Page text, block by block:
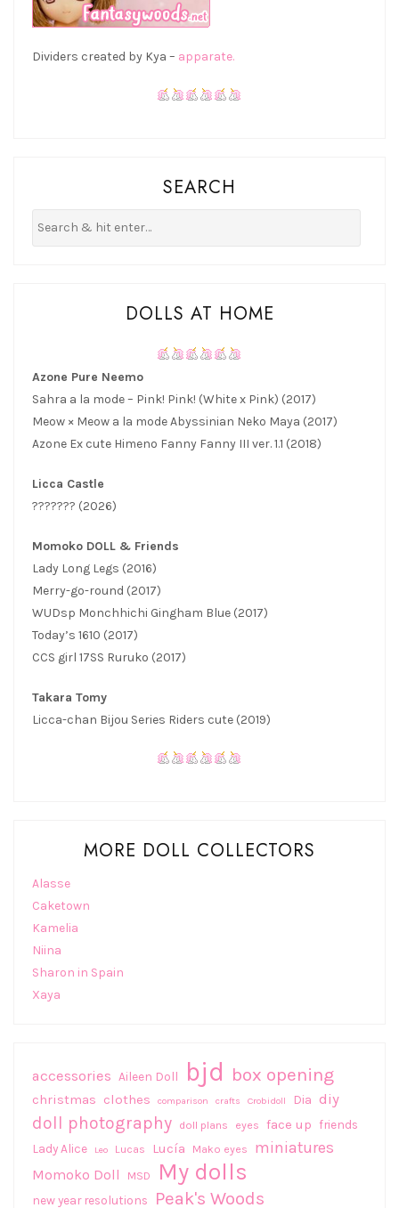
Dividers created by Kya – apparate.
SEARCH
DOLLS AT HOME
Azone Pure Neemo
Sahra a la mode – Pink! Pink! (White x Pink) (2017)
Meow × Meow a la mode Abyssinian Neko Maya (2017)
Azone Ex cute Himeno Fanny Fanny III ver. 1.1 (2018)
Licca Castle
??????? (2026)
Momoko DOLL & Friends
Lady Long Legs (2016)
Merry-go-round (2017)
WUDsp Monchhichi Gingham Blue (2017)
Today’s 1610 (2017)
CCS girl 17SS Ruruko (2017)
Takara Tomy
Licca-chan Bijou Series Riders cute (2019)
MORE DOLL COLLECTORS
Alasse
Caketown
Kamelia
Niina
Sharon in Spain
Xaya
accessories Aileen Doll bjd box opening
christmas clothes comparison crafts Crobidoll Dia diy
doll photography doll plans eyes face up friends
Lady Alice
Leo Lucas Lucía Mako eyes miniatures
Momoko Doll MSD My dolls
new year resolutions Peak's Woods